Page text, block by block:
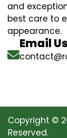
and
best care to
appearance.
Email
Copyright ©
Reserved.